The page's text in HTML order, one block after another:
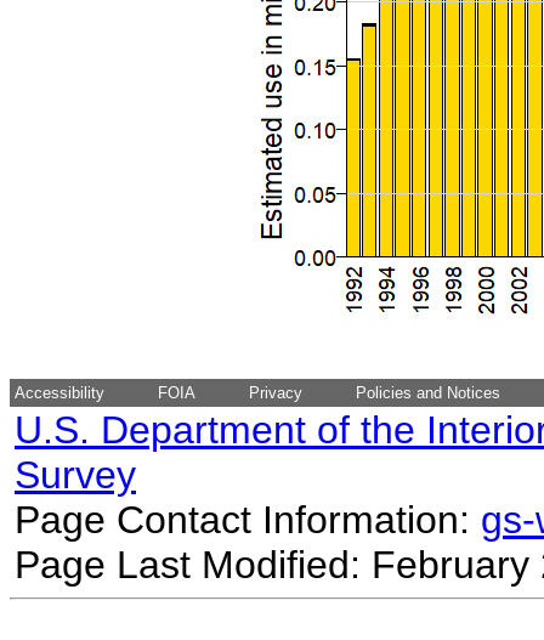
Accessibility FOIA Privacy Policies and Notices
U.S. Department of the
Survey
Page Contact Information:
Page Last Modified: